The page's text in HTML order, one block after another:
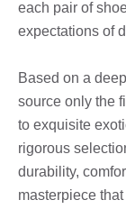
each pair of
expectations of
Based on a
source only the
to exquisite
rigorous
durability,
masterpiece